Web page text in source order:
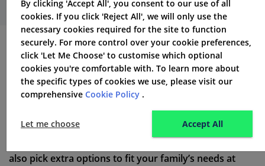
What is the AA Multi-Car
Insurance Policy?
their cars with one policy. This can
save you a lot of
Each car has its own level of cover. You can
also pick extra options to fit your family’s needs at
By clicking 'Accept All', you consent to our use of all
cookies. If you click 'Reject All', we will only use the
necessary cookies required for the site to function
securely. For more control over your cookie preferences,
click 'Let Me Choose' to customise which optional
cookies you're comfortable with. To learn more about
the specific types of cookies we use, please visit our
comprehensive Cookie Policy .
Let me choose Accept All